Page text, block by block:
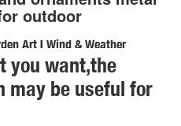
outdoor
Art | Wind & Weather
are whimsical statement pieces
wind spinners & metal garden
you want,the
may be useful for